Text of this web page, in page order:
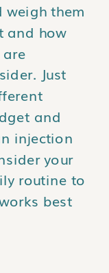
them
and how
Just
and
injection
your
routine to
best